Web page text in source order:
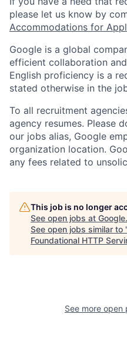
please let us know by
Accommodations for
Google is a global
efficient collaboration
English proficiency is a
stated otherwise in the
To all recruitment
agency resumes. Please
our jobs alias, Google
organization location.
any fees related to
This job is no longer
See open jobs at Google.
See open jobs similar to
Foundational HTTP
See more open